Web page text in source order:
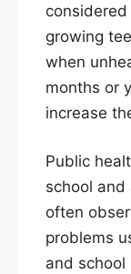
growing
when
months or
increase
Public
school and
often
problems
and school